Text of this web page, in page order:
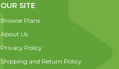
OUR SITE
Browse Plans
About Us
Privacy Policy
Shipping and Return Policy